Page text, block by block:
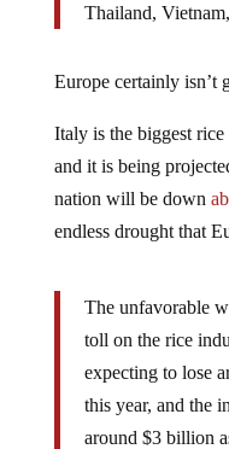
Thailand,
Europe certainly isn’t
Italy is the biggest
and it is being
nation will be down
endless drought that
The unfavorable
toll on the rice
expecting to lose
this year, and the
around $3 billion